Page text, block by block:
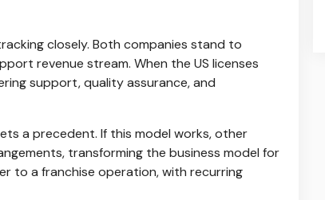
closely. Both companies stand to
revenue stream. When the US licenses
support, quality assurance, and
a precedent. If this model works, other
transforming the business model for
to a franchise operation, with recurring